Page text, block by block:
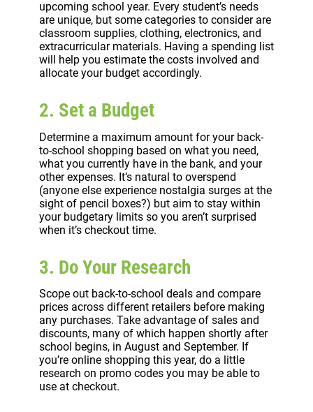
upcoming school year. Every student’s needs
are unique, but some categories to consider are
classroom supplies, clothing, electronics, and
extracurricular materials. Having a spending list
will help you estimate the costs involved and
allocate your budget accordingly.
2. Set a Budget
Determine a maximum amount for your back-
to-school shopping based on what you need,
what you currently have in the bank, and your
other expenses. It’s natural to overspend
(anyone else experience nostalgia surges at the
sight of pencil boxes?) but aim to stay within
your budgetary limits so you aren’t surprised
when it’s checkout time.
3. Do Your Research
Scope out back-to-school deals and compare
prices across different retailers before making
any purchases. Take advantage of sales and
discounts, many of which happen shortly after
school begins, in August and September. If
you’re online shopping this year, do a little
research on promo codes you may be able to
use at checkout.